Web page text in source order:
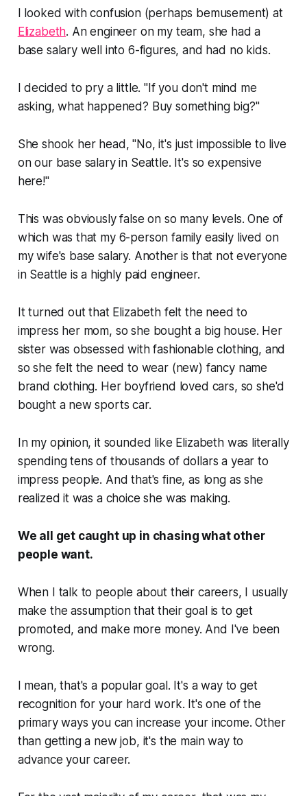
I looked with confusion (perhaps bemusement) at
Elizabeth. An engineer on my team, she had a
base salary well into 6-figures, and had no kids.
I decided to pry a little."If you don't mind me
asking, what happened? Buy something big?"
She shook her head,"No, it's just impossible to live
on our base salary in Seattle. It's so expensive
here!"
This was obviously false on so many levels. One of
which was that my 6-person family easily lived on
my wife's base salary. Another is that not everyone
in Seattle is a highly paid engineer.
It turned out that Elizabeth felt the need to
impress her mom, so she bought a big house. Her
sister was obsessed with fashionable clothing, and
so she felt the need to wear (new) fancy name
brand clothing. Her boyfriend loved cars, so she'd
bought a new sports car.
In my opinion, it sounded like Elizabeth was literally
spending tens of thousands of dollars a year to
impress people. And that's fine, as long as she
realized it was a choice she was making.
We all get caught up in chasing what other
people want.
When I talk to people about their careers, I usually
make the assumption that their goal is to get
promoted, and make more money. And I've been
wrong.
I mean, that's a popular goal. It's a way to get
recognition for your hard work. It's one of the
primary ways you can increase your income. Other
than getting a new job, it's the main way to
advance your career.